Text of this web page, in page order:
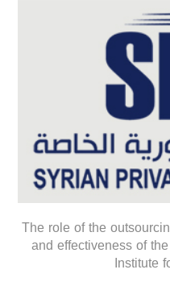
The role of the
and effectiveness of
Institute